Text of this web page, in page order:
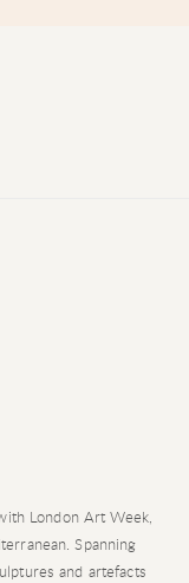
London Art Week,
Spanning
and artefacts